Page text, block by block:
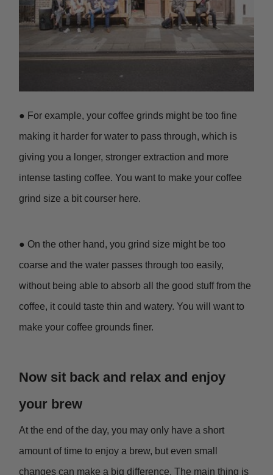
● For example, your coffee grinds might be too fine
making it harder for water to pass through, which is
giving you a longer, stronger extraction and more
intense tasting coffee. You want to make your coffee
grind size a bit courser here.
● On the other hand, you grind size might be too
coarse and the water passes through too easily,
without being able to absorb all the good stuff from the
coffee, it could taste thin and watery. You will want to
make your coffee grounds finer.
Now sit back and relax and enjoy
your brew
At the end of the day, you may only have a short
amount of time to enjoy a brew, but even small
changes can make a big difference. The main thing is